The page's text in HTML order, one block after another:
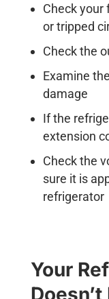
Check your
or tripped
Check the
Examine
damage
If the
extension
Check the
sure it is
refrigerator
Your